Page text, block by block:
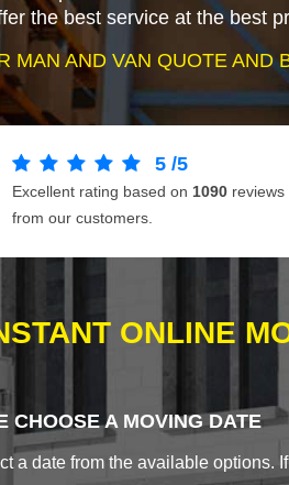
the best service at the best
MAN AND VAN QUOTE AND
5 /5
Excellent rating based on 1090 reviews
from our customers.
ONLINE
CHOOSE A MOVING DATE
a date from the available options.